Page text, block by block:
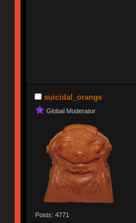
suicidal_orange
Global Moderator
Posts: 4771